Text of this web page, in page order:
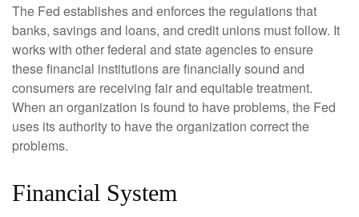
The Fed establishes and enforces the regulations that
banks, savings and loans, and credit unions must follow. It
works with other federal and state agencies to ensure
these financial institutions are financially sound and
consumers are receiving fair and equitable treatment.
When an organization is found to have problems, the Fed
uses its authority to have the organization correct the
problems.
Financial System